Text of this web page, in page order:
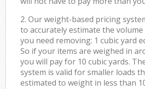
2. Our weight-based pricing
to accurately estimate the
you need removing: 1 cubic yard
So if your items are weighed in
you will pay for 10 cubic yards.
system is valid for smaller loads
estimated to weight in less than